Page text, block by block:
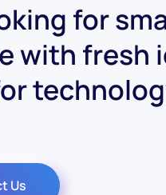
for
with fresh
Us